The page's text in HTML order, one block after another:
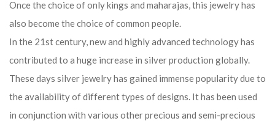
Once the choice of only kings and maharajas, this jewelry has
also become the choice of common people.
In the 21st century, new and highly advanced technology has
contributed to a huge increase in silver production globally.
These days silver jewelry has gained immense popularity due to
the availability of different types of designs. It has been used
in conjunction with various other precious and semi-precious